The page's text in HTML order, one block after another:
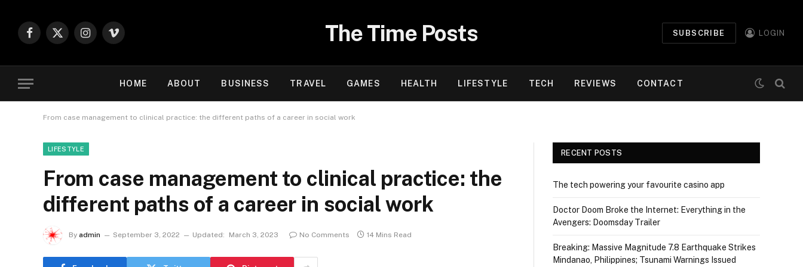
Facebook
X
Instagram
Vimeo The Time Posts SUBSCRIBE LOGIN
HOME ABOUT BUSINESS TRAVEL GAMES HEALTH LIFESTYLE TECH REVIEWS CONTACT
From case management to clinical practice: the different paths of a career in social work
LIFESTYLE
From case management to clinical practice: the
different paths of a career in social work
By admin September 3, 2022 Updated: March 3, 2023 No Comments 14 Mins Read
RECENT POSTS
The tech powering your favourite casino app
Doctor Doom Broke the Internet: Everything in the
Avengers: Doomsday Trailer
Breaking: Massive Magnitude 7.8 Earthquake Strikes
Mindanao, Philippines; Tsunami Warnings Issued